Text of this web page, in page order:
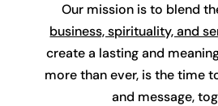
Our mission is to blend
business, spirituality, and
create a lasting and
more than ever, is the time
and message,